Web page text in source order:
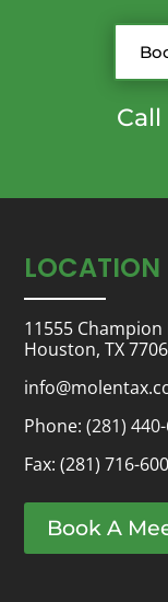
LOCATION
11555
Houston, TX
Phone:(281)
Fax: (281) 716-
Book A